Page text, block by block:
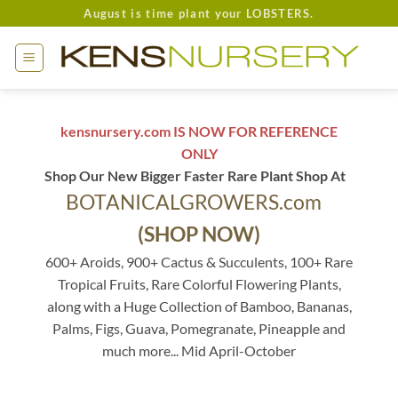
to
content
August is time plant your LOBSTERS.
kensnursery.com IS NOW FOR REFERENCE
ONLY
Shop Our New Bigger Faster Rare Plant Shop At
BOTANICALGROWERS.com
(SHOP NOW)
600+ Aroids, 900+ Cactus & Succulents, 100+ Rare
Tropical Fruits, Rare Colorful Flowering Plants,
along with a Huge Collection of Bamboo, Bananas,
Palms, Figs, Guava, Pomegranate, Pineapple and
much more... Mid April-October